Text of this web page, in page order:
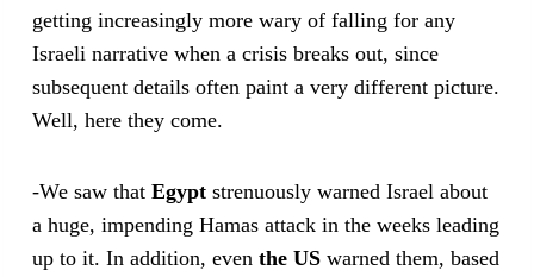
getting increasingly more wary of falling for any
Israeli narrative when a crisis breaks out, since
subsequent details often paint a very different picture.
Well, here they come.
-We saw thatEgypt strenuously warned Israel about
a huge, impending Hamas attack in the weeks leading
up to it. In addition, eventhe US warned them, based